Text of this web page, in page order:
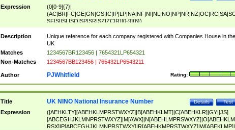
Expression
(0[0-9]{7}|
SF|SI|SL|SO|SP|SR|SZ|ZC|R)[0-9]{6})
Description
Unique reference for each company registered with Companies House in the
UK
Matches
1234567BR123456 | 7654321LP654321
Non-Matches
1234567BB123456 | 765432LP6543211
Author Rating:
PJWhitfield
Title Test
Details
UK NINO National Insurance Number
Expression
([AEHKLTY][ABEHKLMPRSTWXYZ]|B[ABEHKLMT]|C[ABEHKLR]|GY|[JS]